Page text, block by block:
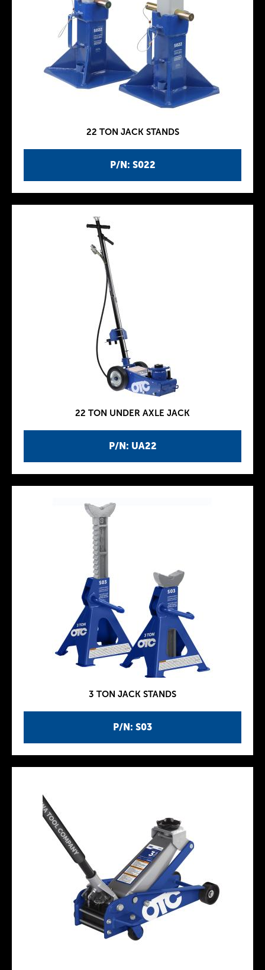
P/N: S022
22 TON JACK STANDS
P/N: UA22
22 TON UNDER AXLE JACK
P/N: S03
3 TON JACK STANDS